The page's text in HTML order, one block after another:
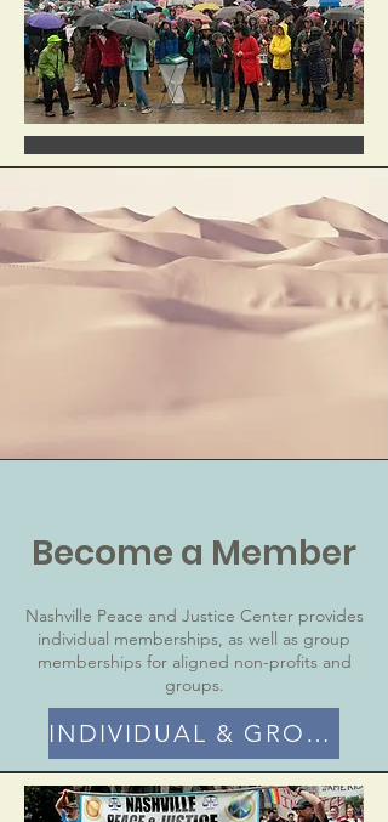
Become a Member
Nashville Peace and Justice Center provides
individual memberships, as well as group
memberships for aligned non-profits and
groups.
INDIVIDUAL & GROUP MEMBERSHIP